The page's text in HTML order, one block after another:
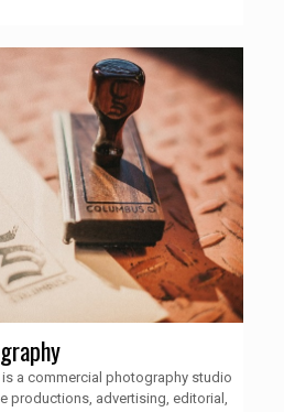
a commercial photography studio
productions, advertising, editorial,